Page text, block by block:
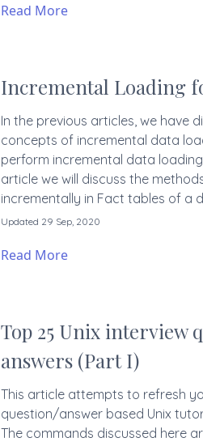
Read More
Incremental Loading
In the previous articles, we have
concepts of incremental data
perform incremental data
article we will discuss the
incrementally in Fact tables of a
Updated 29 Sep, 2020
Read More
Top 25 Unix interview
answers (Part I)
This article attempts to refresh
question/answer based Unix
The commands discussed here